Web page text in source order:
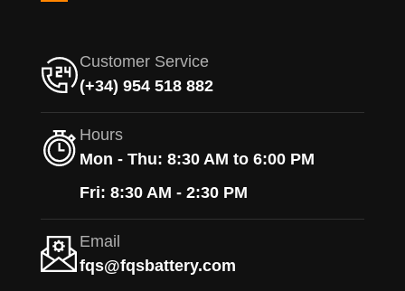
Customer Service
(+34) 954 518 882
Hours
Mon - Thu: 8:30 AM to 6:00 PM
Fri: 8:30 AM - 2:30 PM
Email
fqs@fqsbattery.com